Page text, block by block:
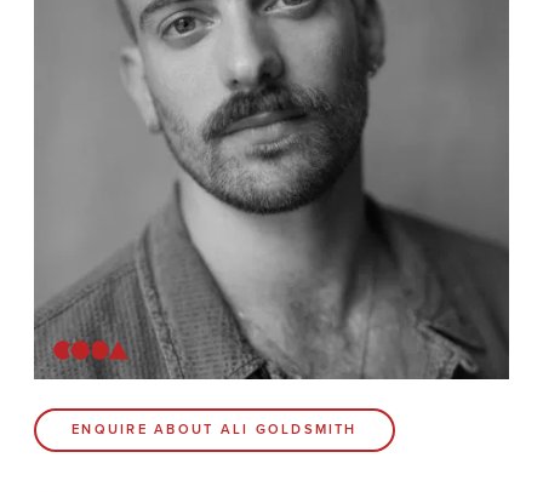
CODA BRIGHTON
4 Bartholomews
CODA 73
73 Charlotte St.
Contact
Coda Post Production
Coda Conversion
ENQUIRE ABOUT ALI GOLDSMITH